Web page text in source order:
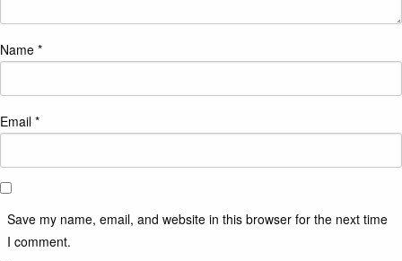
Name *
Email *
Save my name, email, and website in this browser for the next time
I comment.